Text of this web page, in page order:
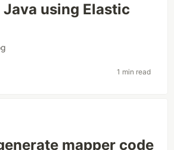
using Elastic
1 min read
mapper code